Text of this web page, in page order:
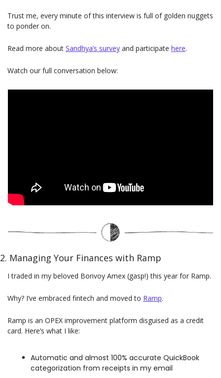
Trust me, every minute of this interview is full of golden nuggets
to ponder on.
Read more about Sandhya’s survey and participate here.
Watch our full conversation below:
2. Managing Your Finances with Ramp
I traded in my beloved Bonvoy Amex (gasp!) this year for Ramp.
Why? I’ve embraced fintech and moved to Ramp.
Ramp is an OPEX improvement platform disguised as a credit
card. Here’s what I like:
Automatic and almost 100% accurate QuickBook
categorization from receipts in my email